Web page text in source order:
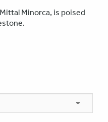
Minorca, is poised